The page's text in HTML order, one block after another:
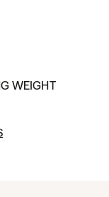
WEIGHT